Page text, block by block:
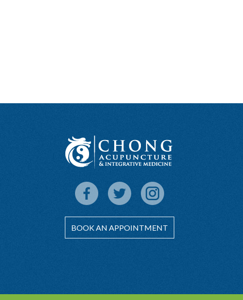
BOOK AN APPOINTMENT